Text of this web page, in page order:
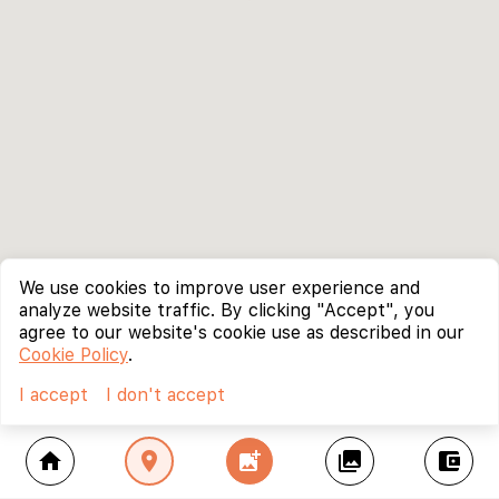
home location_on add_photo_alternate collections account_balance_wallet
We use cookies to improve user experience and
analyze website traffic. By clicking "Accept", you
agree to our website's cookie use as described in our
Cookie Policy.
I accept
I don't accept